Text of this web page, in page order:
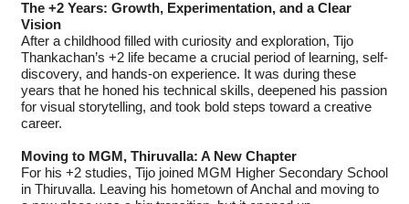
The +2 Years: Growth, Experimentation, and a Clear
Vision
After a childhood filled with curiosity and exploration, Tijo
Thankachan’s +2 life became a crucial period of learning, self-
discovery, and hands-on experience. It was during these
years that he honed his technical skills, deepened his passion
for visual storytelling, and took bold steps toward a creative
career.
Moving to MGM, Thiruvalla: A New Chapter
For his +2 studies, Tijo joined MGM Higher Secondary School
in Thiruvalla. Leaving his hometown of Anchal and moving to